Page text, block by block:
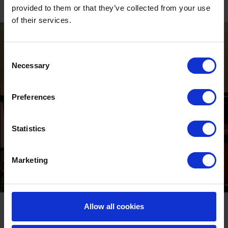
provided to them or that they’ve collected from your use
of their services.
Selection
Necessary
Preferences
Statistics
Marketing
Allow all cookies
Festive, fun, and effortlessly memorable—just turn up and enjoy!
Private Parties
Planning a private festive celebration? Lingfield Park offers a